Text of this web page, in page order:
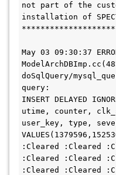
not part of the
installation of
May 03 09:30:37
doSqlQuery/
query:
INSERT DELAYED
utime, counter,
user_key, type,
:Cleared :Cleared
:Cleared :Cleared
:Cleared :Cleared